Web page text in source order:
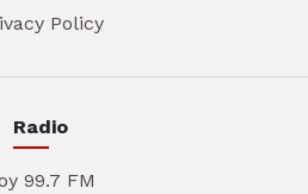
Policy
Radio
99.7 FM